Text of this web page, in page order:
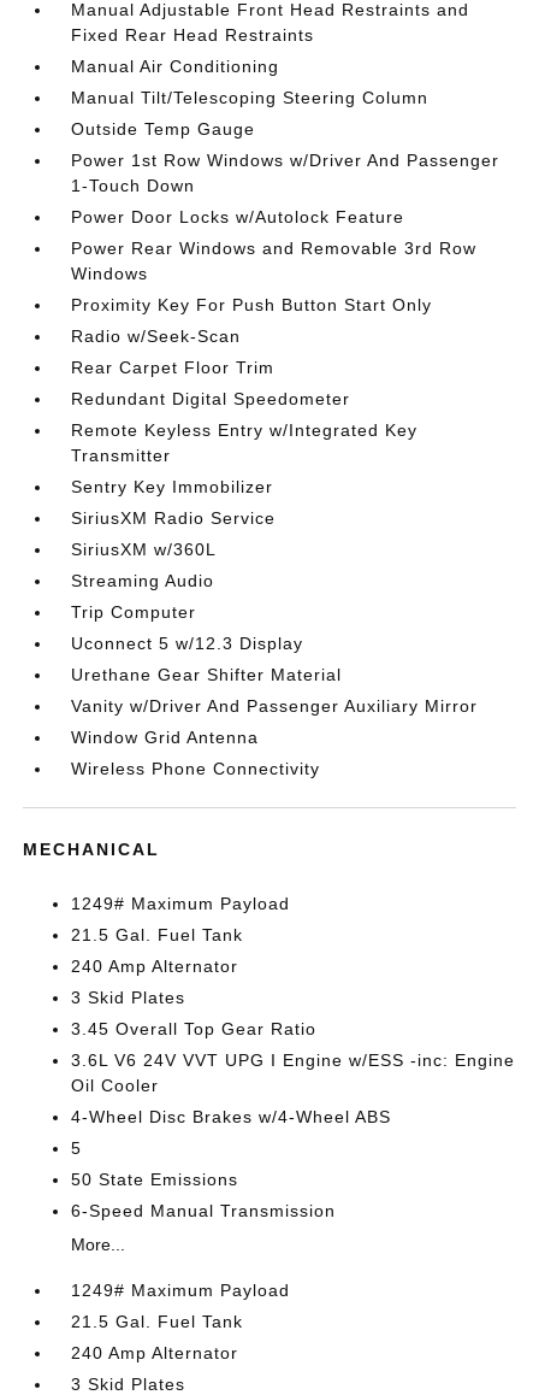
Manual Adjustable Front Head Restraints and
Fixed Rear Head Restraints
Manual Air Conditioning
Manual Tilt/Telescoping Steering Column
Outside Temp Gauge
Power 1st Row Windows w/Driver And Passenger
1-Touch Down
Power Door Locks w/Autolock Feature
Power Rear Windows and Removable 3rd Row
Windows
Proximity Key For Push Button Start Only
Radio w/Seek-Scan
Rear Carpet Floor Trim
Redundant Digital Speedometer
Remote Keyless Entry w/Integrated Key
Transmitter
Sentry Key Immobilizer
SiriusXM Radio Service
SiriusXM w/360L
Streaming Audio
Trip Computer
Uconnect 5 w/12.3 Display
Urethane Gear Shifter Material
Vanity w/Driver And Passenger Auxiliary Mirror
Window Grid Antenna
Wireless Phone Connectivity
MECHANICAL
1249# Maximum Payload
21.5 Gal. Fuel Tank
240 Amp Alternator
3 Skid Plates
3.45 Overall Top Gear Ratio
3.6L V6 24V VVT UPG I Engine w/ESS -inc: Engine
Oil Cooler
4-Wheel Disc Brakes w/4-Wheel ABS
5
50 State Emissions
6-Speed Manual Transmission
More...
1249# Maximum Payload
21.5 Gal. Fuel Tank
240 Amp Alternator
3 Skid Plates